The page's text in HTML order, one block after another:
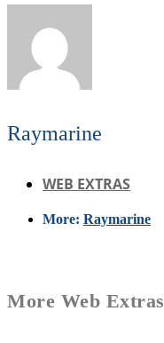
Raymarine
WEB EXTRAS
More: Raymarine
More Web Extras